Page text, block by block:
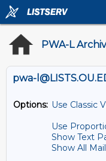
PWA-L
pwa-
Options: Use Classic
Use
Show Text
Show All